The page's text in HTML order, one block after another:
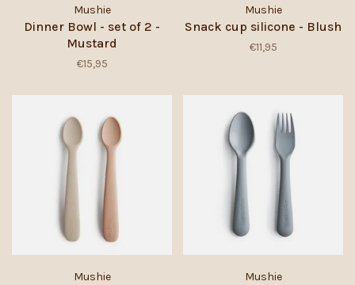
Mushie
Dinner Bowl - set of 2 -
Mustard
€15,95
Mushie
Snack cup silicone - Blush
€11,95
Mushie Mushie